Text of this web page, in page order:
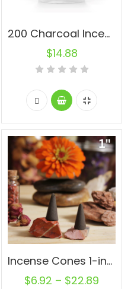
200 Charcoal Incense Cones 1” Topflow Wholesale Bulk For Incense Waterfall Burner Holder Fragrance Oils
$14.88
Incense Cones 1-inch Topflow Charcoal Unscented Wholesale Bulk For Incense Waterfall Burner Holder Fragrance Oils
$6.92 – $22.89